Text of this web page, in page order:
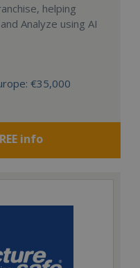
helping
Analyze using AI
€35,000
info